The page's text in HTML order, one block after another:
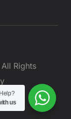
Rights
us